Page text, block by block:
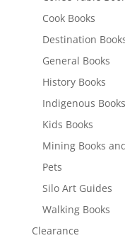
Cook Books
Destination
General Books
History Books
Indigenous
Kids Books
Mining Books
Pets
Silo Art Guides
Walking Books
Clearance